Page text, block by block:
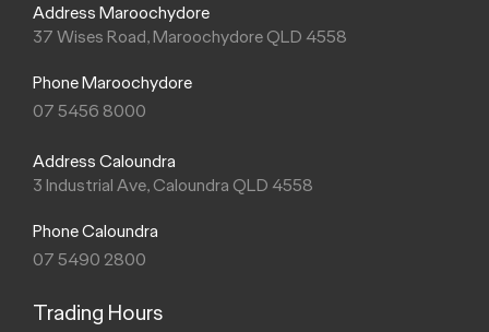
Address Maroochydore
37 Wises Road, Maroochydore QLD 4558
Phone Maroochydore
07 5456 8000
Address Caloundra
3 Industrial Ave, Caloundra QLD 4558
Phone Caloundra
07 5490 2800
Trading Hours